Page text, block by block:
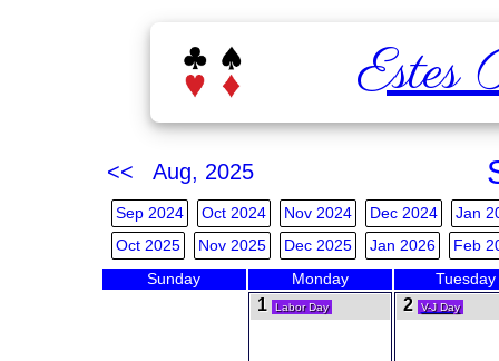
Estes
<< Aug, 2025
Sep 2024 Oct 2024 Nov 2024 Dec 2024
Jan
Oct 2025
Nov 2025 Dec 2025 Jan 2026 Feb
Sunday Monday Tuesday
1 Labor Day 2 V-J Day